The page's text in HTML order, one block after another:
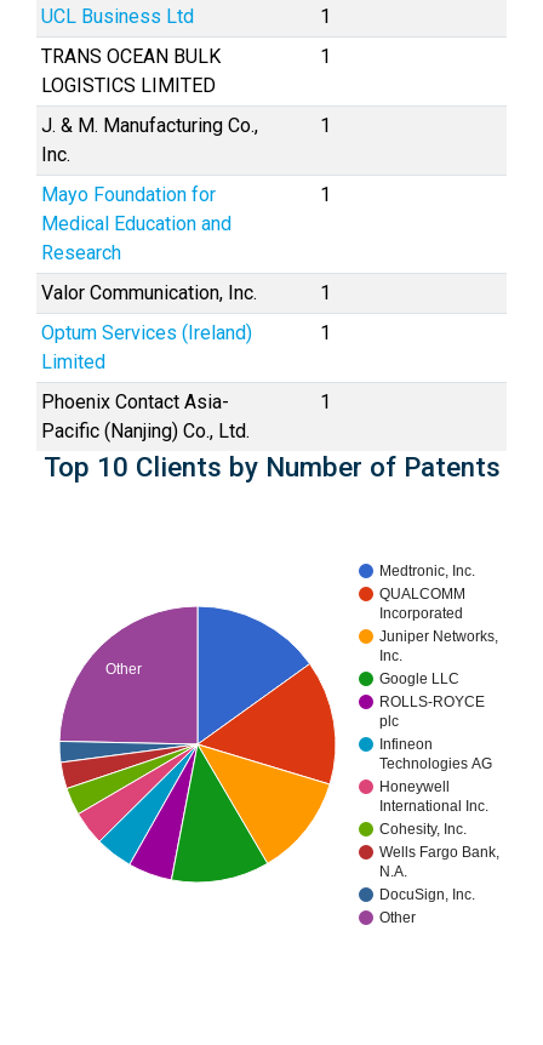
UCL Business Ltd
1
TRANS OCEAN BULK
LOGISTICS LIMITED
1
J. & M. Manufacturing Co.,
Inc.
1
Mayo Foundation for
Medical Education and
Research
1
Valor Communication, Inc.
1
Optum Services (Ireland)
Limited
1
Phoenix Contact Asia-
Pacific (Nanjing) Co., Ltd.
1
Top 10 Clients by Number of Patents
Medtronic, Inc.
QUALCOMM
Incorporated
Juniper Networks,
Inc.
Google LLC
ROLLS-ROYCE
plc
Infineon
Technologies AG
Honeywell
International Inc.
Cohesity, Inc.
Wells Fargo Bank,
N.A.
DocuSign, Inc.
Other
Other